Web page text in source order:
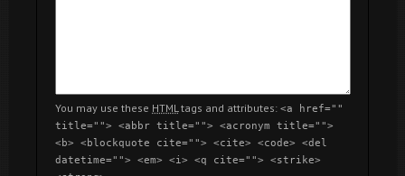
You may use these HTML tags and attributes: <a href=""
title=""> <abbr title=""> <acronym title="">
<b> <blockquote cite=""> <cite> <code> <del
datetime=""> <em> <i> <q cite=""> <strike>